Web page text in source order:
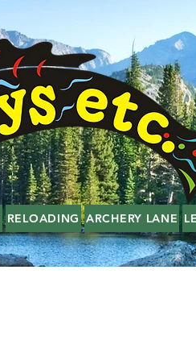
RELOADING ARCHERY LANE